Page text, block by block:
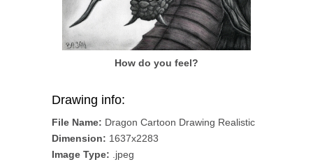
How do you feel?
Drawing info:
File Name: Dragon Cartoon Drawing Realistic
Dimension: 1637x2283
Image Type: .jpeg